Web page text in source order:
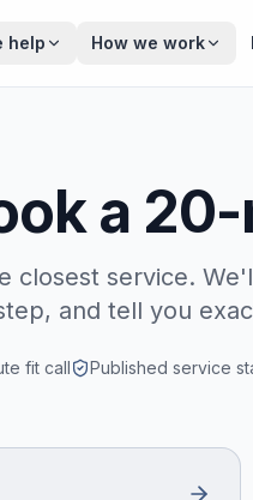
help How we work
a
closest service.
and tell you
fit call Published service